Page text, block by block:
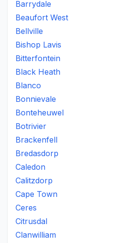
Barrydale
Beaufort West
Bellville
Bishop Lavis
Bitterfontein
Black Heath
Blanco
Bonnievale
Bonteheuwel
Botrivier
Brackenfell
Bredasdorp
Caledon
Calitzdorp
Cape Town
Ceres
Citrusdal
Clanwilliam